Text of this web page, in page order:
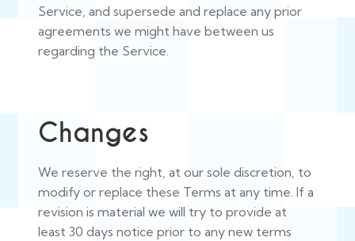
Service, and supersede and replace any prior
agreements we might have between us
regarding the Service.
Changes
We reserve the right, at our sole discretion, to
modify or replace these Terms at any time. If a
revision is material we will try to provide at
least 30 days notice prior to any new terms